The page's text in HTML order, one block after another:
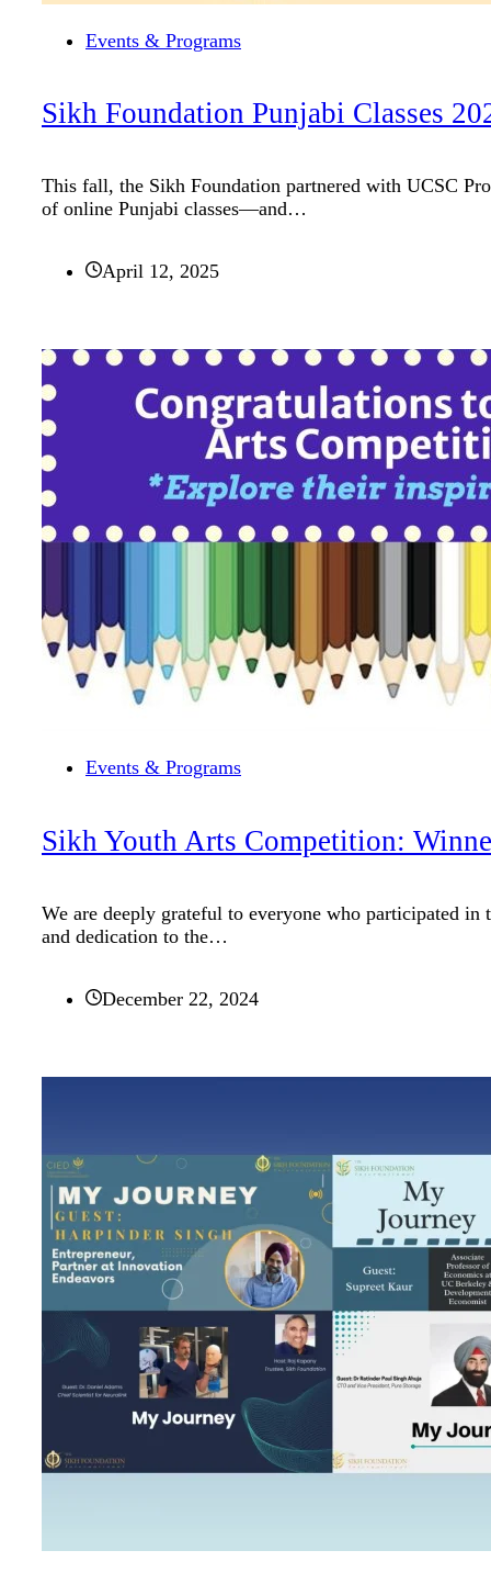
Events & Programs
Sikh Foundation Punjabi Classes
This fall, the Sikh Foundation partnered with UCSC
of online Punjabi classes—and…
April 12, 2025
Events & Programs
Sikh Youth Arts Competition:
We are deeply grateful to everyone who participated
and dedication to the…
December 22, 2024